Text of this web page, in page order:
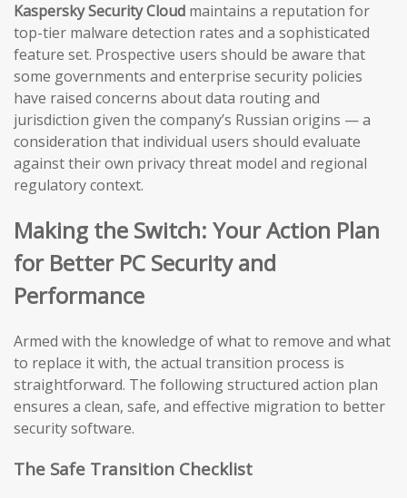
Kaspersky Security Cloud maintains a reputation for
top-tier malware detection rates and a sophisticated
feature set. Prospective users should be aware that
some governments and enterprise security policies
have raised concerns about data routing and
jurisdiction given the company’s Russian origins — a
consideration that individual users should evaluate
against their own privacy threat model and regional
regulatory context.
Making the Switch: Your Action Plan
for Better PC Security and
Performance
Armed with the knowledge of what to remove and what
to replace it with, the actual transition process is
straightforward. The following structured action plan
ensures a clean, safe, and effective migration to better
security software.
The Safe Transition Checklist